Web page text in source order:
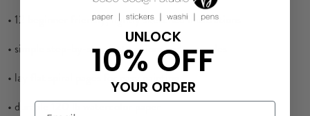
• 12 beginner friendly, lightly sketched illustrations
• simple step-by-step instructions and examples
• lay flat spiral pages for easy painting
• durable 120 lb watercolor paper
UNLOCK
10% OFF
YOUR ORDER